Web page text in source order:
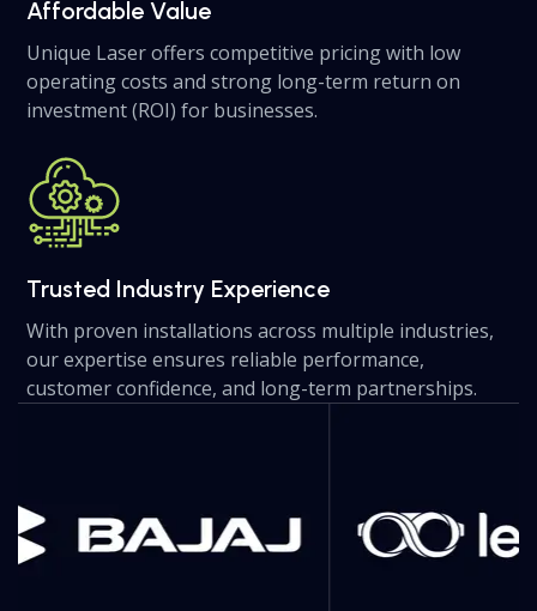
Affordable Value
Unique Laser offers competitive pricing with low
operating costs and strong long-term return on
investment (ROI) for businesses.
Trusted Industry Experience
With proven installations across multiple industries,
our expertise ensures reliable performance,
customer confidence, and long-term partnerships.
and
right
arrow